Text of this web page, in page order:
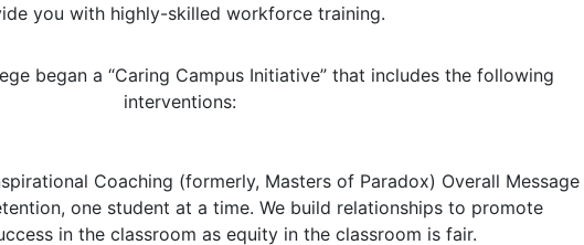
you with highly-skilled workforce training.
began a “Caring Campus Initiative” that includes the following
interventions:
Coaching (formerly, Masters of Paradox) Overall Message
one student at a time. We build relationships to promote
in the classroom as equity in the classroom is fair.